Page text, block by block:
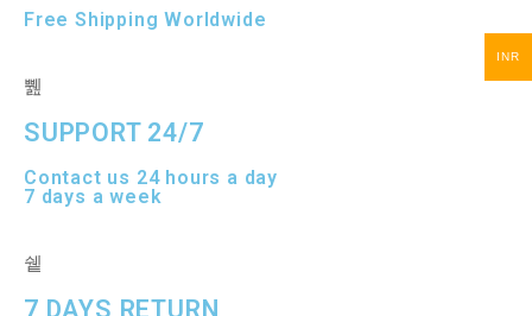
Free Shipping Worldwide
SUPPORT 24/7
Contact us 24 hours a day
7 days a week
7 DAYS RETURN
INR